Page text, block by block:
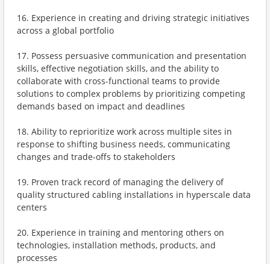
16. Experience in creating and driving strategic initiatives
across a global portfolio
17. Possess persuasive communication and presentation
skills, effective negotiation skills, and the ability to
collaborate with cross-functional teams to provide
solutions to complex problems by prioritizing competing
demands based on impact and deadlines
18. Ability to reprioritize work across multiple sites in
response to shifting business needs, communicating
changes and trade-offs to stakeholders
19. Proven track record of managing the delivery of
quality structured cabling installations in hyperscale data
centers
20. Experience in training and mentoring others on
technologies, installation methods, products, and
processes